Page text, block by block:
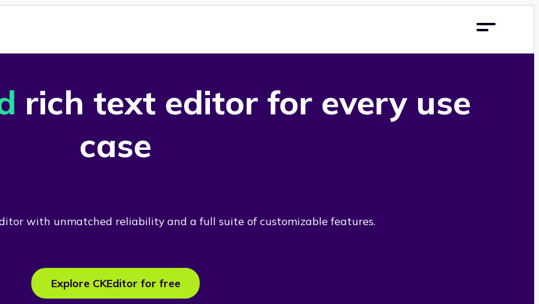
rich text editor for every use
case
with unmatched reliability and a full suite of customizable features.
Explore CKEditor for free